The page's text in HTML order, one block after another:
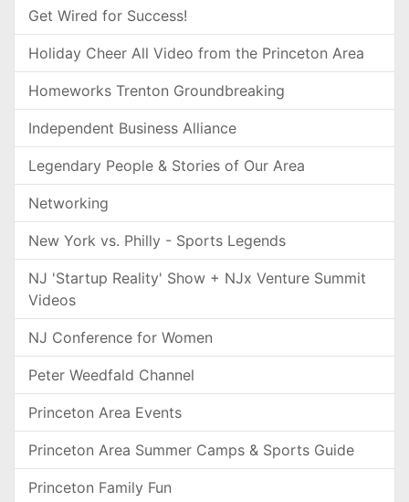
Get Wired for Success!
Holiday Cheer All Video from the Princeton Area
Homeworks Trenton Groundbreaking
Independent Business Alliance
Legendary People & Stories of Our Area
Networking
New York vs. Philly - Sports Legends
NJ 'Startup Reality' Show + NJx Venture Summit
Videos
NJ Conference for Women
Peter Weedfald Channel
Princeton Area Events
Princeton Area Summer Camps & Sports Guide
Princeton Family Fun